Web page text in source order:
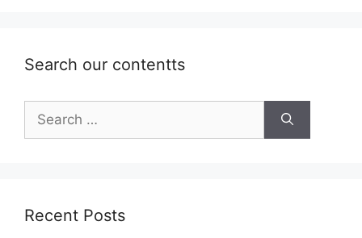
Search our contentts
for:
Recent Posts